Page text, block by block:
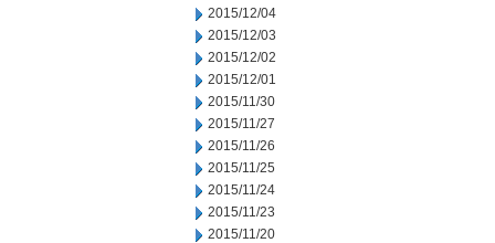
2015/12/04
2015/12/03
2015/12/02
2015/12/01
2015/11/30
2015/11/27
2015/11/26
2015/11/25
2015/11/24
2015/11/23
2015/11/20